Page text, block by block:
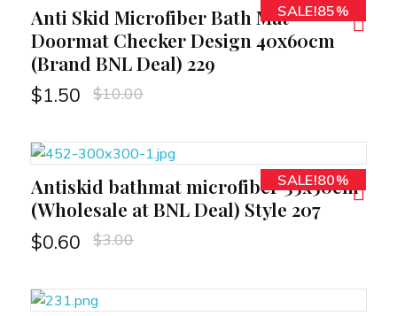
SALE!85%
Anti Skid Microfiber Bath Mat
Doormat Checker Design 40x60cm
(Brand BNL Deal) 229
$1.50 $10.00
SALE!80%
Antiskid bathmat microfiber 35x50cm
(Wholesale at BNL Deal) Style 207
$0.60 $3.00